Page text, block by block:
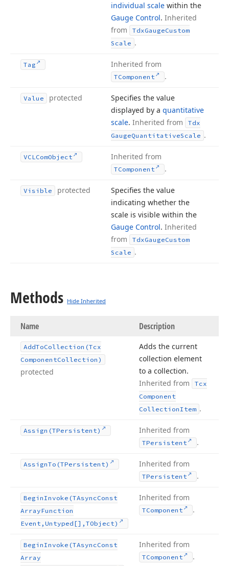
individual scale within the
Gauge Control. Inherited
from
TdxGaugeCustom
Scale .
Tag Inherited from
TComponent .
Value protected
Specifies the value
displayed by a quantitative
scale. Inherited from
Tdx
GaugeQuantitativeScale .
VCLComObject Inherited from
TComponent .
Visible protected
Specifies the value
indicating whether the
scale is visible within the
Gauge Control. Inherited
from
TdxGaugeCustom
Scale .
Methods Hide Inherited
Name Description
AddToCollection (Tcx
ComponentCollection)
protected
Adds the current
collection element
to a collection.
Inherited from
Tcx
Component
CollectionItem .
Assign (TPersistent) Inherited from
TPersistent .
AssignTo (TPersistent) Inherited from
TPersistent .
BeginInvoke (TAsyncConst
ArrayFunction
Event,Untyped[],TObject)
Inherited from
TComponent .
BeginInvoke (TAsyncConst
Array
Inherited from
TComponent .